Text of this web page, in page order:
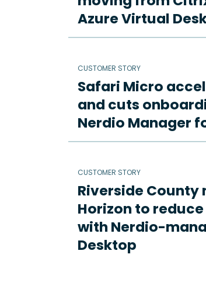
Azure Virtual
CUSTOMER STORY
Safari Micro
and cuts
Nerdio Manager
CUSTOMER STORY
Riverside County
Horizon to
with Nerdio-
Desktop